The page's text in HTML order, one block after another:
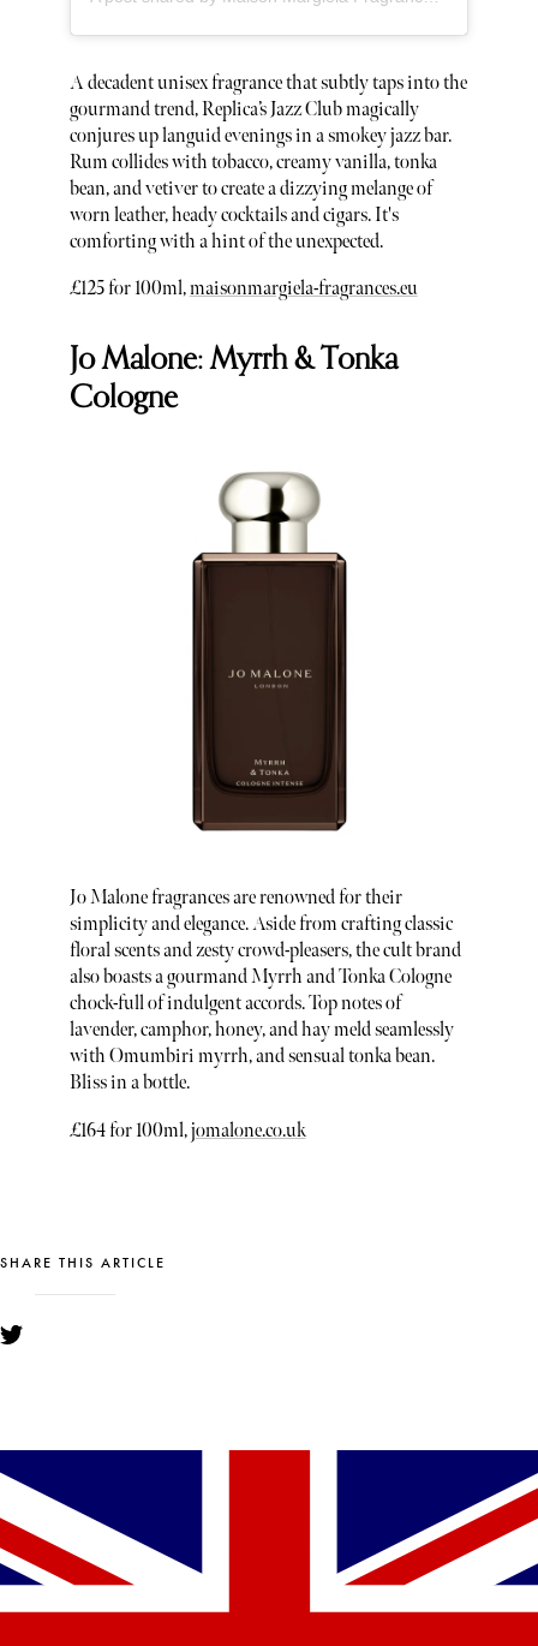
A decadent unisex fragrance that subtly taps into the
gourmand trend, Replica’s Jazz Club magically
conjures up languid evenings in a smokey jazz bar.
Rum collides with tobacco, creamy vanilla, tonka
bean, and vetiver to create a dizzying melange of
worn leather, heady cocktails and cigars. It's
comforting with a hint of the unexpected.
£125 for 100ml,maisonmargiela-fragrances.eu
Jo Malone: Myrrh & Tonka
Cologne
Jo Malone fragrances are renowned for their
simplicity and elegance. Aside from crafting classic
floral scents and zesty crowd-pleasers, the cult brand
also boasts a gourmand Myrrh and Tonka Cologne
chock-full of indulgent accords. Top notes of
lavender, camphor, honey, and hay meld seamlessly
with Omumbiri myrrh, and sensual tonka bean.
Bliss in a bottle.
£164 for 100ml,jomalone.co.uk
SHARE THIS ARTICLE